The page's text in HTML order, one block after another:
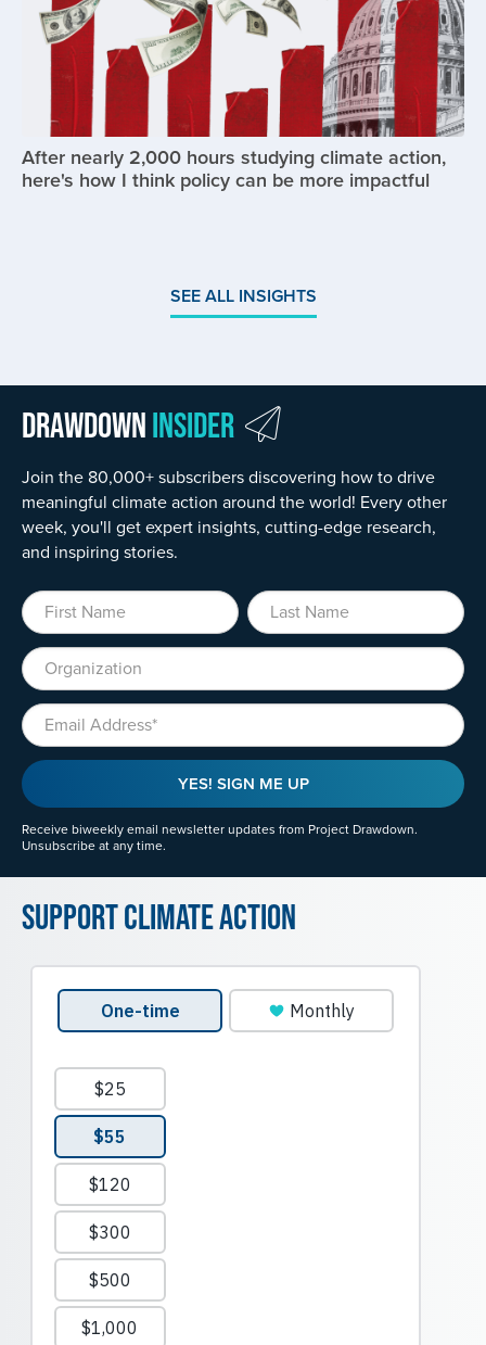
After nearly 2,000 hours studying climate action,
here's how I think policy can be more impactful
SEE ALL INSIGHTS
DrawdownInsider
Join the 80,000+ subscribers discovering how to drive
meaningful climate action around the world! Every other
week, you'll get expert insights, cutting-edge research,
and inspiring stories.
First Name Last Name
Organization
Email
YES! SIGN ME UP
Receive biweekly email newsletter updates from Project Drawdown.
Unsubscribe at any time.
Support Climate Action